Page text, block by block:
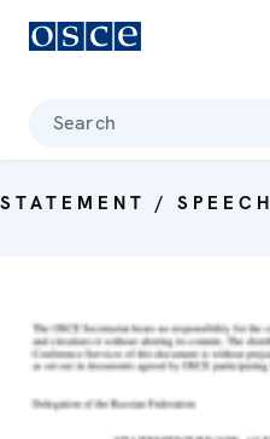
Search
STATEMENT / SPEECH